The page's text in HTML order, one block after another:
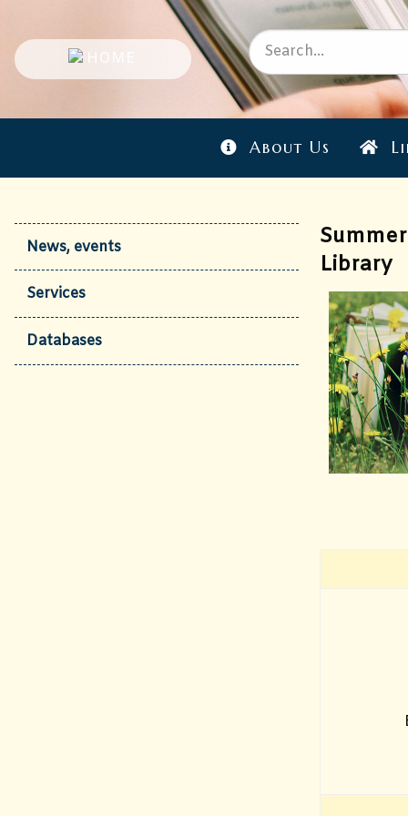
About Us
News, events
Services
Databases
Library